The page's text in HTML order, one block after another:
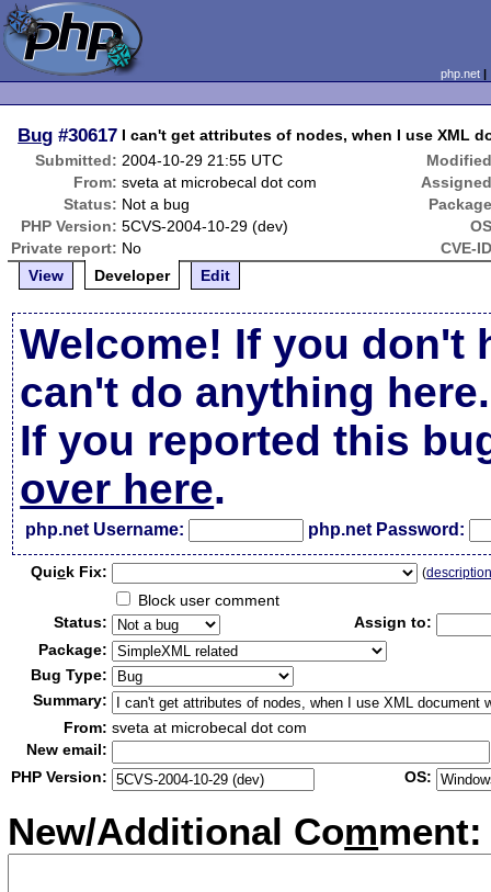
php.net
Bug #30617 I can't get attributes of nodes, when I use XML
Submitted: 2004-10-29 21:55 UTC
From: sveta at microbecal dot com
Status: Not a bug
PHP Version: 5CVS-2004-10-29 (dev)
Private report: No
CVE-
View
Developer Edit
Welcome! If you don't
can't do anything here.
If you reported this
over here.
php.net Username: php.net Password:
Quick Fix: (
Block user comment
Status:
Assign to:
Package:
Bug Type:
Summary:
From: sveta at microbecal dot com
New email:
PHP Version:
OS:
New/Additional Comment: